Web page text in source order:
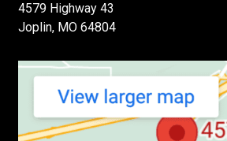
4579 Highway 43
Joplin, MO 64804